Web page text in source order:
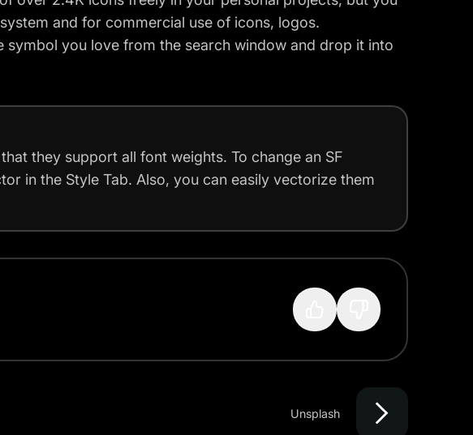
and for commercial use of icons, logos.
symbol you love from the search window and drop it into
they support all font weights. To change an SF
in the Style Tab. Also, you can easily vectorize them
Unsplash